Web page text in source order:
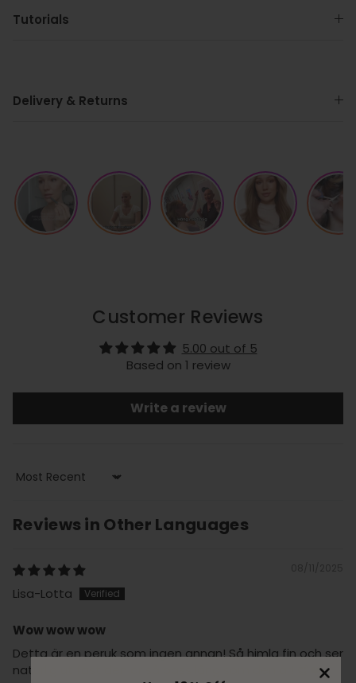
Tutorials
Delivery & Returns
Customer Reviews
5.00 out of 5
Based on 1 review
Write a review
Sort by
Reviews in Other Languages
Lisa-Lotta
Wow wow wow
Detta är en peruk som ingen annan! Så himla fin och ser
naturlig ut fast den är så pass lång som den är! 😍❤️